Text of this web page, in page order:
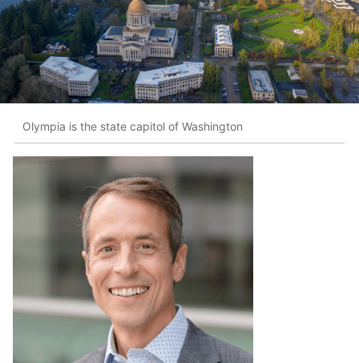
Olympia is the state capitol of Washington